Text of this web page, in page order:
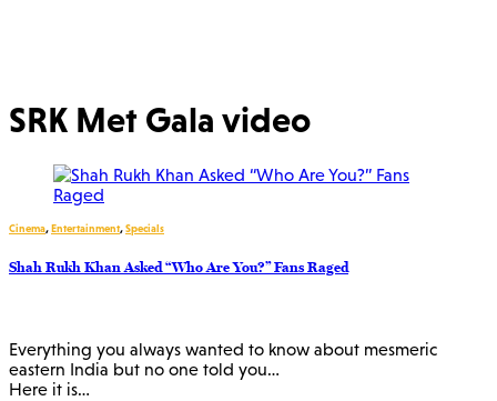
SRK Met Gala video
Cinema,Entertainment,Specials
Shah Rukh Khan Asked “Who Are You?” Fans Raged
Everything you always wanted to know about mesmeric
eastern India but no one told you…
Here it is…